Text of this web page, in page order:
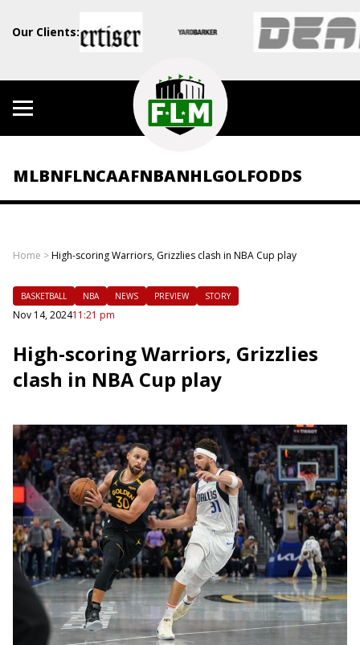
Our Clients:
MLBNFLNCAAFNBANHLGOLFODDS
Home >High-scoring Warriors, Grizzlies clash in NBA Cup play
BASKETBALL NBA NEWS PREVIEW STORY
Nov 14, 202411:21 pm
High-scoring Warriors, Grizzlies
clash in NBA Cup play